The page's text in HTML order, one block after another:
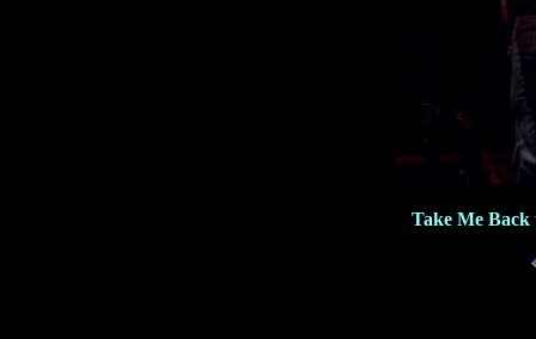
Take Me Back